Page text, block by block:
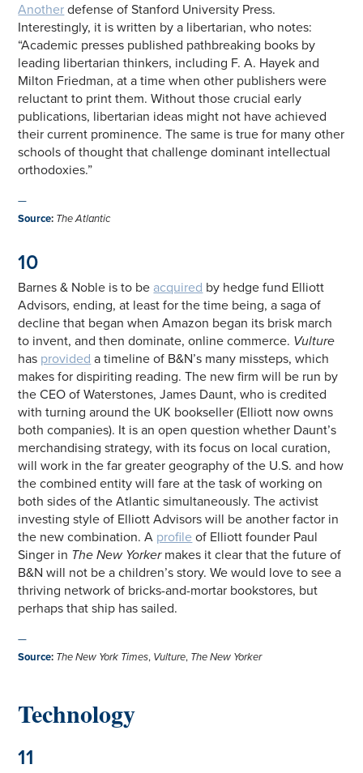
Another defense of Stanford University Press.
Interestingly, it is written by a libertarian, who notes:
“Academic presses published pathbreaking books by
leading libertarian thinkers, including F. A. Hayek and
Milton Friedman, at a time when other publishers were
reluctant to print them. Without those crucial early
publications, libertarian ideas might not have achieved
their current prominence. The same is true for many other
schools of thought that challenge dominant intellectual
orthodoxies.”
—
Source: The Atlantic
10
Barnes & Noble is to be acquired by hedge fund Elliott
Advisors, ending, at least for the time being, a saga of
decline that began when Amazon began its brisk march
to invent, and then dominate, online commerce. Vulture
has provided a timeline of B&N’s many missteps, which
makes for dispiriting reading. The new firm will be run by
the CEO of Waterstones, James Daunt, who is credited
with turning around the UK bookseller (Elliott now owns
both companies). It is an open question whether Daunt’s
merchandising strategy, with its focus on local curation,
will work in the far greater geography of the U.S. and how
the combined entity will fare at the task of working on
both sides of the Atlantic simultaneously. The activist
investing style of Elliott Advisors will be another factor in
the new combination. A profile of Elliott founder Paul
Singer in The New Yorkermakes it clear that the future of
B&N will not be a children’s story. We would love to see a
thriving network of bricks-and-mortar bookstores, but
perhaps that ship has sailed.
—
Source: The New York Times, Vulture, The New Yorker
Technology
11